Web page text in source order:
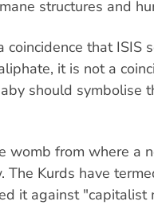
structures and
coincidence that ISIS
it is not a
should symbolise
womb from where a
The Kurds have
it against "capitalist